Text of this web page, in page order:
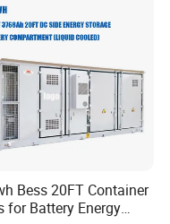
for customers
Bess 20FT Container
for Battery Energy